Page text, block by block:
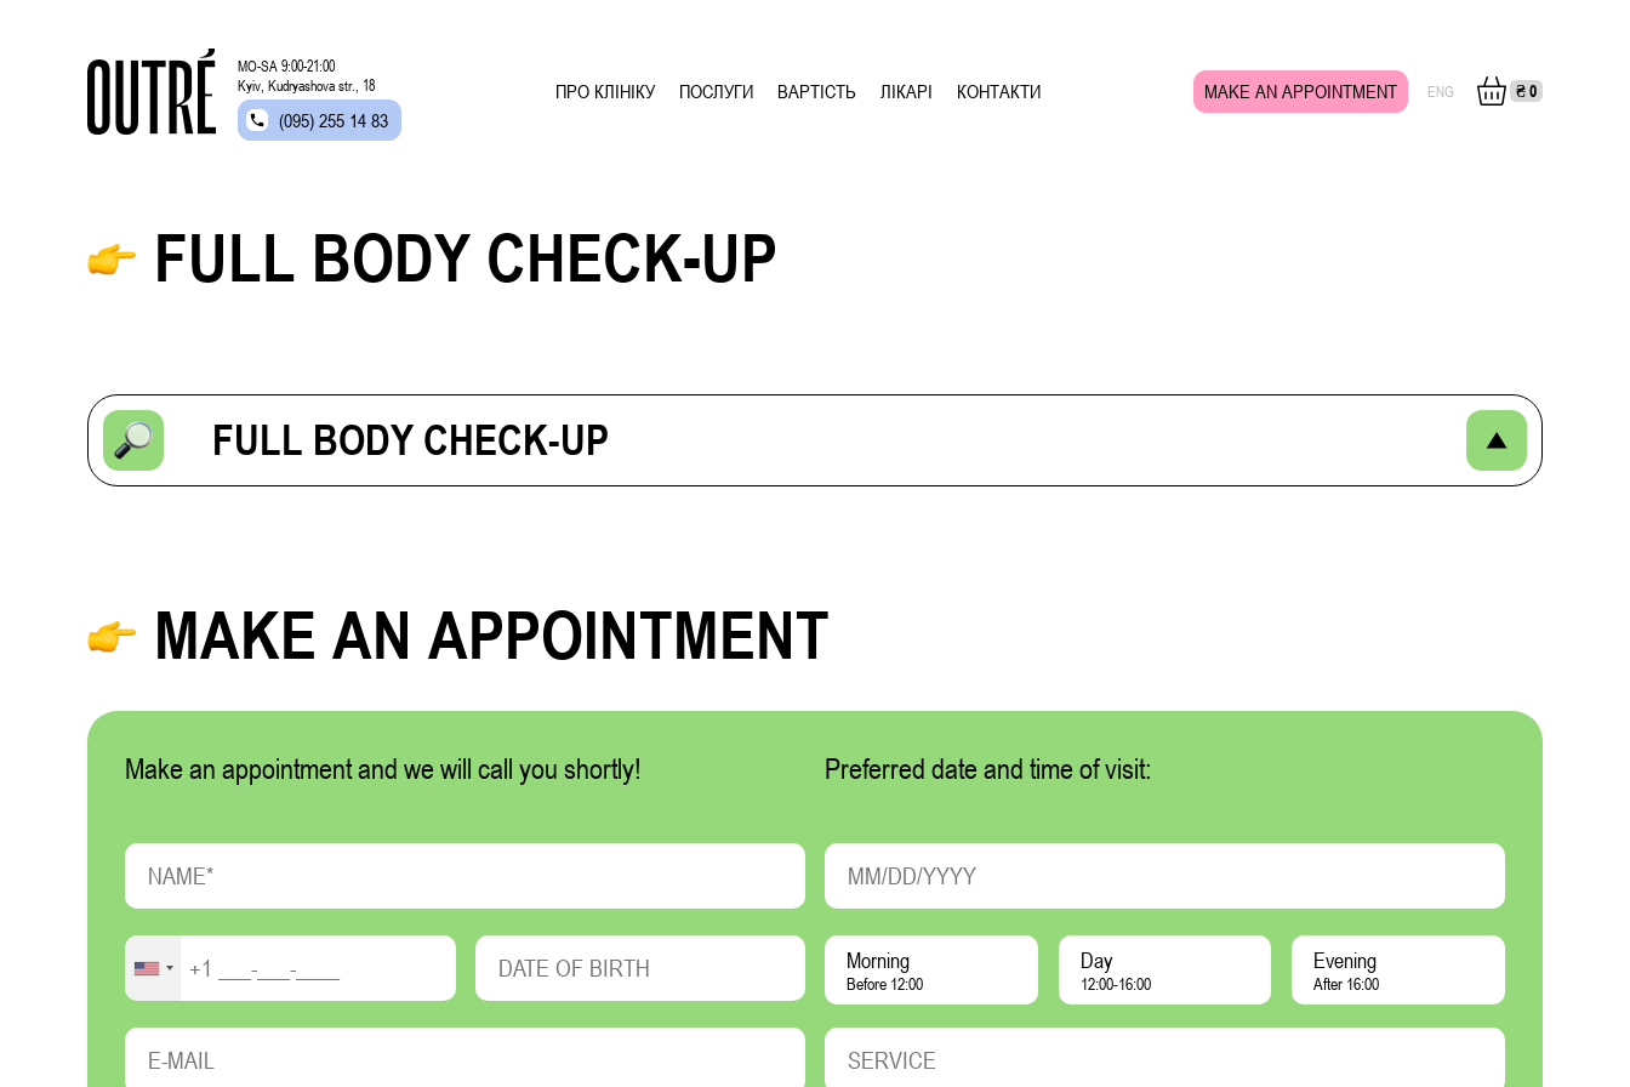
MO-SA 9:00-21:00
Kyiv, Kudryashova str., 18
(095) 255 14 83
ПРО КЛІНІКУ ПОСЛУГИ ВАРТІСТЬ ЛІКАРІ КОНТАКТИ MAKE AN APPOINTMENT ENG ₴0
FULL BODY CHECK-UP
FULL BODY CHECK-UP
MAKE AN APPOINTMENT
Make an appointment and we will call you shortly! Preferred date and time of visit:
Morning
Before 12:00
Day
12:00-16:00
Evening
After 16:00